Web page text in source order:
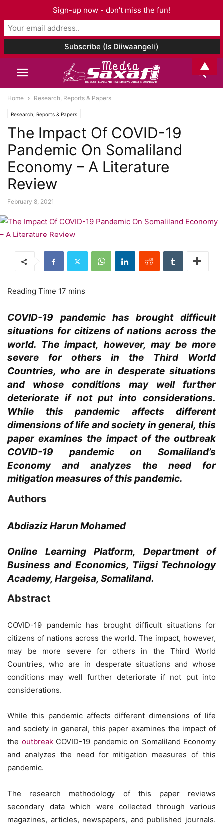
Home Research, Reports & Papers
Research, Reports & Papers
The Impact Of COVID-19
Pandemic On Somaliland
Economy – A Literature
Review
February 8, 2021
COVID-19 pandemic has brought difficult
situations for citizens of nations across the
world. The impact, however, may be more
severe for others in the Third World
Countries, who are in desperate situations
and whose conditions may well further
deteriorate if not put into considerations.
While this pandemic affects different
dimensions of life and society in general, this
paper examines the impact of the outbreak
COVID-19 pandemic on Somaliland’s
Economy and analyzes the need for
mitigation measures of this pandemic.
Authors
Abdiaziz Harun Mohamed
Online Learning Platform, Department of
Business and Economics, Tiigsi Technology
Academy, Hargeisa, Somaliland.
Abstract
COVID-19 pandemic has brought difficult situations for
citizens of nations across the world. The impact, however,
may be more severe for others in the Third World
Countries, who are in desperate situations and whose
conditions may well further deteriorate if not put into
considerations.
While this pandemic affects different dimensions of life
and society in general, this paper examines the impact of
the outbreakCOVID-19 pandemic on Somaliland Economy
and analyzes the need for mitigation measures of this
pandemic.
The research methodology of this paper reviews
secondary data which were collected through various
magazines, articles, newspapers, and published journals.
Sign-up now - don't miss the fun!
▲